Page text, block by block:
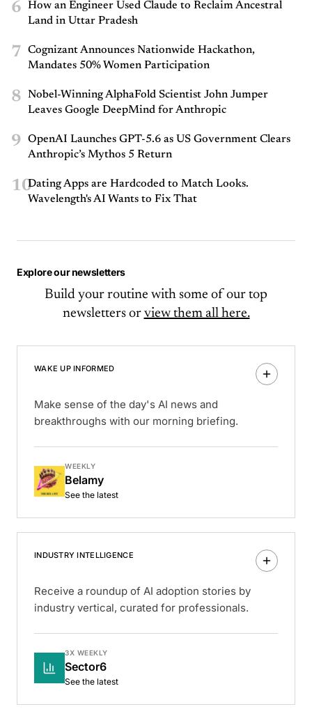
6
How an Engineer Used Claude to Reclaim Ancestral
Land in Uttar Pradesh
7
Cognizant Announces Nationwide Hackathon,
Mandates 50% Women Participation
8
Nobel-Winning AlphaFold Scientist John Jumper
Leaves Google DeepMind for Anthropic
9
OpenAI Launches GPT-5.6 as US Government Clears
Anthropic’s Mythos 5 Return
10Dating Apps are Hardcoded to Match Looks.
Wavelength's AI Wants to Fix That
Explore our newsletters
Build your routine with some of our top
newsletters or view them all here.
WAKE UP INFORMED
Make sense of the day's AI news and
breakthroughs with our morning briefing.
WEEKLY
Belamy
See the latest
INDUSTRY INTELLIGENCE
Receive a roundup of AI adoption stories by
industry vertical, curated for professionals.
3X WEEKLY
Sector6
See the latest